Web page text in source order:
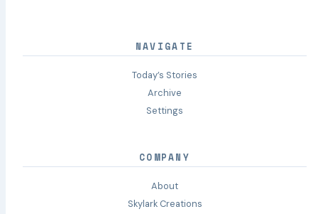
NAVIGATE
Today’s Stories
Archive
Settings
COMPANY
About
Skylark Creations